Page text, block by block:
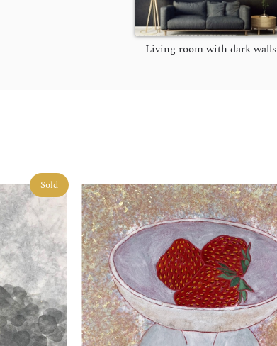
Living room with dark walls
Sold